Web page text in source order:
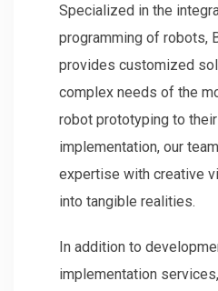
Specialized in the
programming of robots,
provides customized
complex needs of the
robot prototyping to
implementation, our
expertise with creative
into tangible realities.
In addition to
implementation